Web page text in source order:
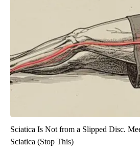
Sciatica Is Not from a Slipped Disc.
Sciatica (Stop This)